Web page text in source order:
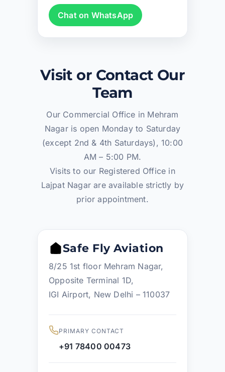
Chat on WhatsApp
Visit or Contact Our
Team
Our Commercial Office in Mehram
Nagar is open Monday to Saturday
(except 2nd & 4th Saturdays), 10:00
AM – 5:00 PM.
Visits to our Registered Office in
Lajpat Nagar are available strictly by
prior appointment.
Safe Fly Aviation
8/25 1st floor Mehram Nagar,
Opposite Terminal 1D,
IGI Airport, New Delhi – 110037
PRIMARY CONTACT
+91 78400 00473